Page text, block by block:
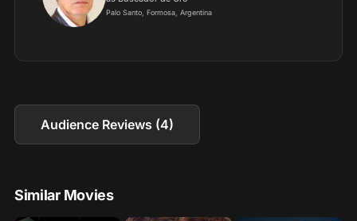
Palo Santo, Formosa, Argentina
Audience Reviews (4)
Similar Movies